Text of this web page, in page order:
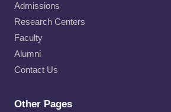
Admissions
Research Centers
Faculty
Alumni
Contact Us
Other Pages